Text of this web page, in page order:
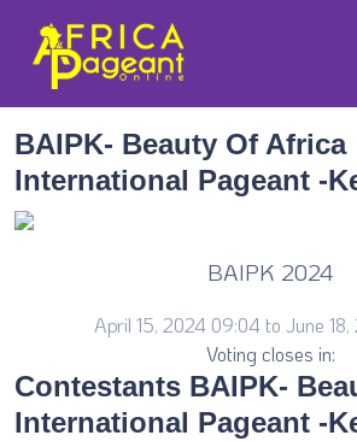
BAIPK- Beauty Of Africa
International Pageant -
BAIPK 2024
April 15, 2024 09:04 to June 18,
Voting closes in:
Contestants BAIPK-
International Pageant -